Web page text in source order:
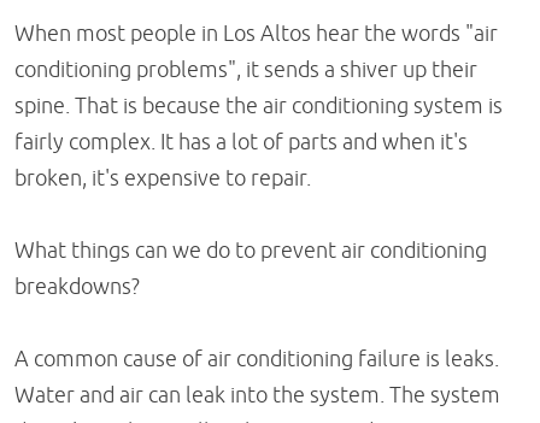
When most people in Los Altos hear the words "air
conditioning problems", it sends a shiver up their
spine. That is because the air conditioning system is
fairly complex. It has a lot of parts and when it's
broken, it's expensive to repair.
What things can we do to prevent air conditioning
breakdowns?
A common cause of air conditioning failure is leaks.
Water and air can leak into the system. The system